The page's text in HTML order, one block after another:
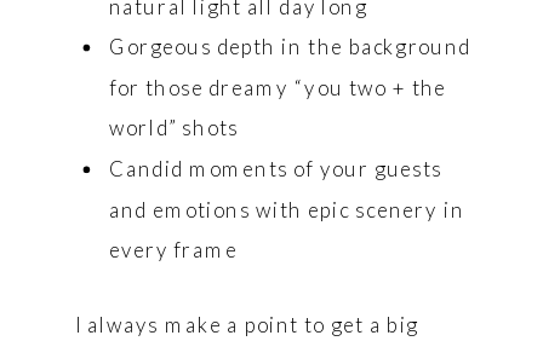
natural light all day long
Gorgeous depth in the background
for those dreamy “you two + the
world” shots
Candid moments of your guests
and emotions with epic scenery in
every frame
I always make a point to get a big